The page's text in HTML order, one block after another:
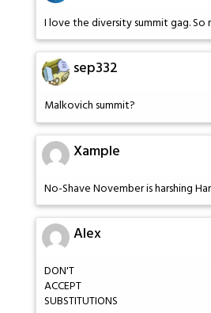
I love the diversity summit gag. So
sep332
Malkovich summit?
Xample
No-Shave November is harshing
Alex
DON'T
ACCEPT
SUBSTITUTIONS